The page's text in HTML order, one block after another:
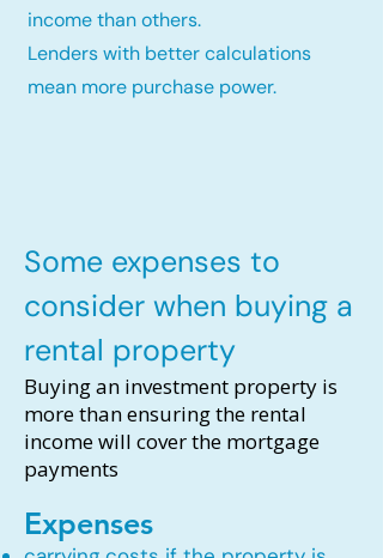
income than others.
Lenders with better calculations
mean more purchase power.
Some expenses to
consider when buying a
rental property
Buying an investment property is
more than ensuring the rental
income will cover the mortgage
payments
Expenses